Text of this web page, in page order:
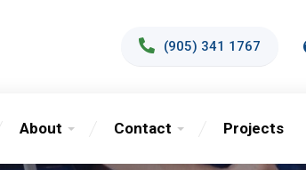
(905) 341 1767
About Contact Projects